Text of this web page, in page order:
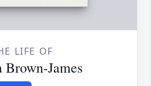
LIFE OF
James